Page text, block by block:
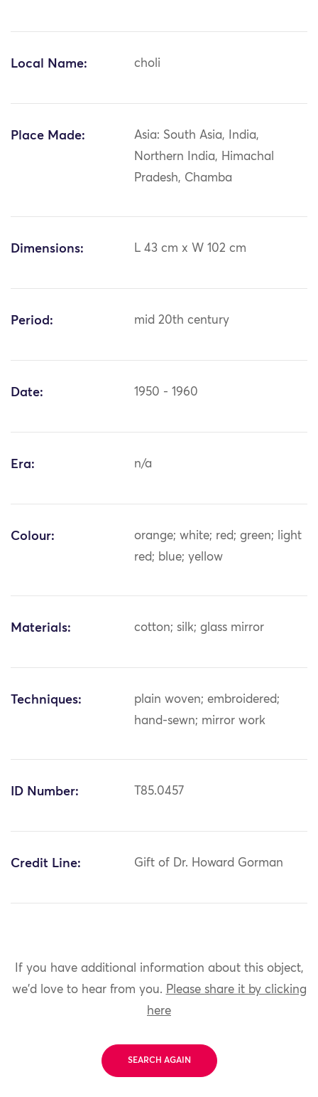
Local Name: choli
Place Made:
Asia: South Asia, India,
Northern India, Himachal
Pradesh, Chamba
Dimensions: L 43 cm x W 102 cm
Period: mid 20th century
Date: 1950 - 1960
Era: n/a
Colour:
orange; white; red; green; light
red; blue; yellow
Materials: cotton; silk; glass mirror
Techniques:
plain woven; embroidered;
hand-sewn; mirror work
ID Number: T85.0457
Credit Line: Gift of Dr. Howard Gorman
If you have additional information about this object,
we'd love to hear from you. Please share it by clicking
here
SEARCH AGAIN